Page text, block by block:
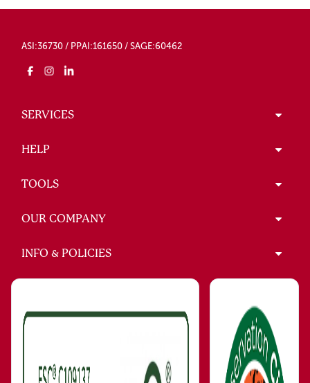
ASI:36730 / PPAI:161650 / SAGE:60462
SERVICES
HELP
TOOLS
OUR COMPANY
INFO & POLICIES